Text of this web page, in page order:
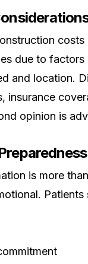
costs
due to factors
and location.
insurance
opinion is
is more